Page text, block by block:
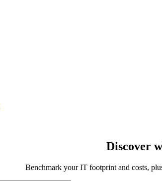
Discover
Benchmark your IT footprint and costs,